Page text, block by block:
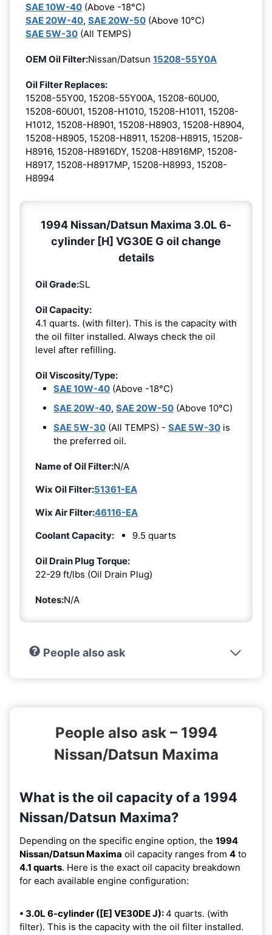
SAE 10W-40 (Above -18°C)
SAE 20W-40, SAE 20W-50 (Above 10°C)
SAE 5W-30 (All TEMPS)
OEM Oil Filter:Nissan/Datsun 15208-55Y0A
Oil Filter Replaces:
15208-55Y00, 15208-55Y00A, 15208-60U00,
15208-60U01, 15208-H1010, 15208-H1011, 15208-
H1012, 15208-H8901, 15208-H8903, 15208-H8904,
15208-H8905, 15208-H8911, 15208-H8915, 15208-
H8916, 15208-H8916DY, 15208-H8916MP, 15208-
H8917, 15208-H8917MP, 15208-H8993, 15208-
H8994
1994 Nissan/Datsun Maxima 3.0L 6-
cylinder [H] VG30E G oil change
details
Oil Grade:SL
Oil Capacity:
4.1 quarts. (with filter). This is the capacity with
the oil filter installed. Always check the oil
level after refilling.
Oil Viscosity/Type:
SAE 10W-40 (Above -18°C)
SAE 20W-40, SAE 20W-50 (Above 10°C)
SAE 5W-30 (All TEMPS) - SAE 5W-30 is
the preferred oil.
Name of Oil Filter:N/A
Wix Oil Filter:51361-EA
Wix Air Filter:46116-EA
Coolant Capacity:
9.5 quarts
Oil Drain Plug Torque:
22-29 ft/lbs (Oil Drain Plug)
Notes:N/A
People also ask
People also ask – 1994
Nissan/Datsun Maxima
What is the oil capacity of a 1994
Nissan/Datsun Maxima?
Depending on the specific engine option, the 1994
Nissan/Datsun Maxima oil capacity ranges from 4 to
4.1 quarts. Here is the exact oil capacity breakdown
for each available engine configuration:
• 3.0L 6-cylinder ([E] VE30DE J):4 quarts. (with
filter). This is the capacity with the oil filter installed.